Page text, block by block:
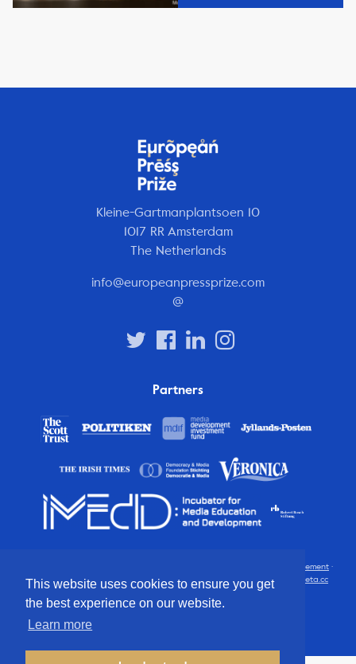
This website uses cookies to ensure you get
the best experience on our website.
Learn more
Kleine-Gartmanplantsoen 10
1017 RR Amsterdam
The Netherlands
info@europeanpressprize.com
@
Partners
Privacy statement ·
Disclaimer·FAQ·Latest · All rights reserved · Identity & website by Cometa.cc